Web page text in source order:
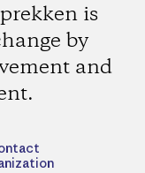
is
by
and